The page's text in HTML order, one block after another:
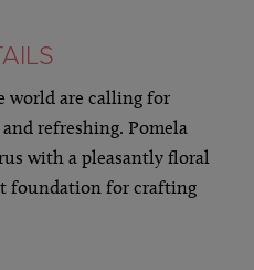
world are calling for
refreshing. Pomela
with a pleasantly floral
foundation for crafting